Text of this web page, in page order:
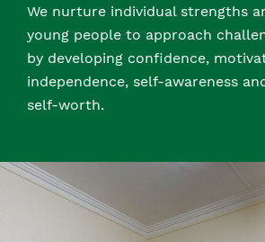
We nurture individual strengths
young people to approach
by developing confidence,
independence, self-awareness
self-worth.